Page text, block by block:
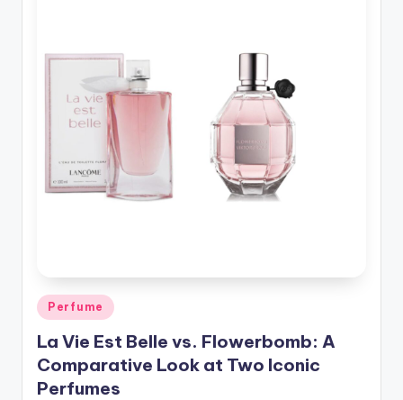
Posted
in
Perfume
La Vie Est Belle vs. Flowerbomb: A
Comparative Look at Two Iconic
Perfumes